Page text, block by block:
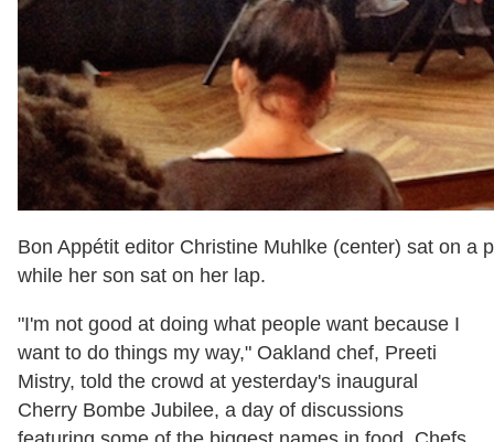
Bon Appétit editor Christine Muhlke (center) sat on a
while her son sat on her lap.
"I'm not good at doing what people want because I
want to do things my way," Oakland chef, Preeti
Mistry, told the crowd at yesterday's inaugural
Cherry Bombe Jubilee, a day of discussions